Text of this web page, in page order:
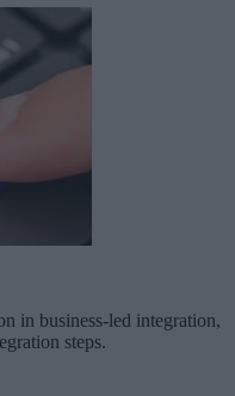
in business-led integration,
steps.